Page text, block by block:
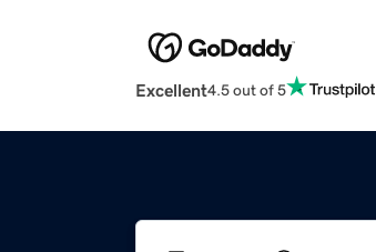
Excellent4.5 out of 5